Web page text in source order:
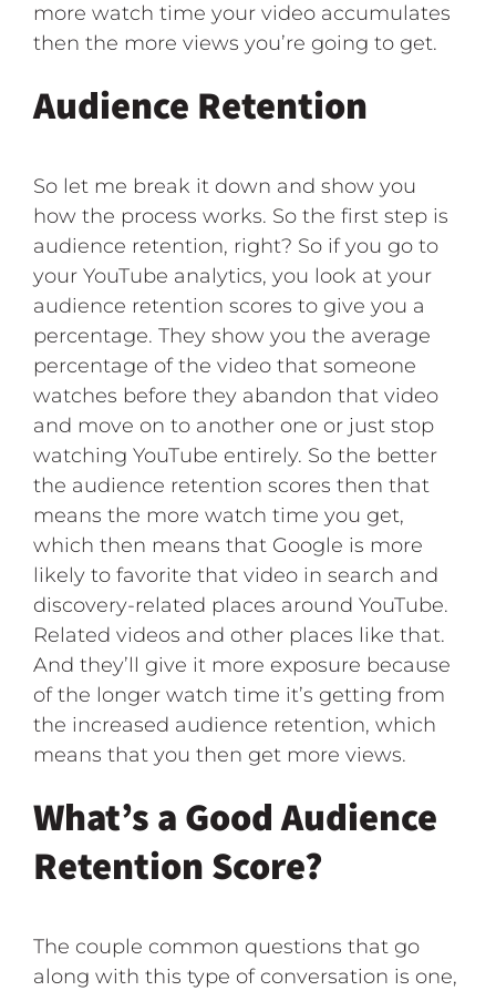
more watch time your video accumulates
then the more views you’re going to get.
Audience Retention
So let me break it down and show you
how the process works. So the first step is
audience retention, right? So if you go to
your YouTube analytics, you look at your
audience retention scores to give you a
percentage. They show you the average
percentage of the video that someone
watches before they abandon that video
and move on to another one or just stop
watching YouTube entirely. So the better
the audience retention scores then that
means the more watch time you get,
which then means that Google is more
likely to favorite that video in search and
discovery-related places around YouTube.
Related videos and other places like that.
And they’ll give it more exposure because
of the longer watch time it’s getting from
the increased audience retention, which
means that you then get more views.
What’s a Good Audience
Retention Score?
The couple common questions that go
along with this type of conversation is one,